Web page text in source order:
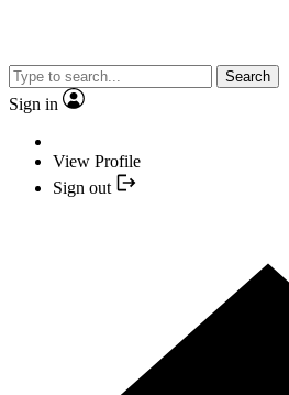
Search
Sign in
View Profile
Sign out